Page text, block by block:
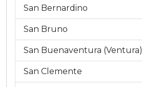
San Bernardino
San Bruno
San Buenaventura (Ventura)
San Clemente